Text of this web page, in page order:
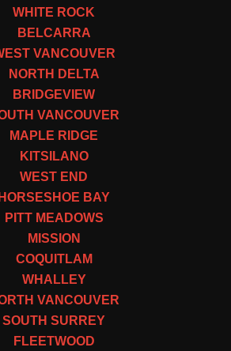
WHITE ROCK
BELCARRA
VANCOUVER
NORTH DELTA
BRIDGEVIEW
VANCOUVER
MAPLE RIDGE
KITSILANO
WEST END
HORSESHOE BAY
PITT MEADOWS
MISSION
COQUITLAM
WHALLEY
VANCOUVER
SOUTH SURREY
FLEETWOOD